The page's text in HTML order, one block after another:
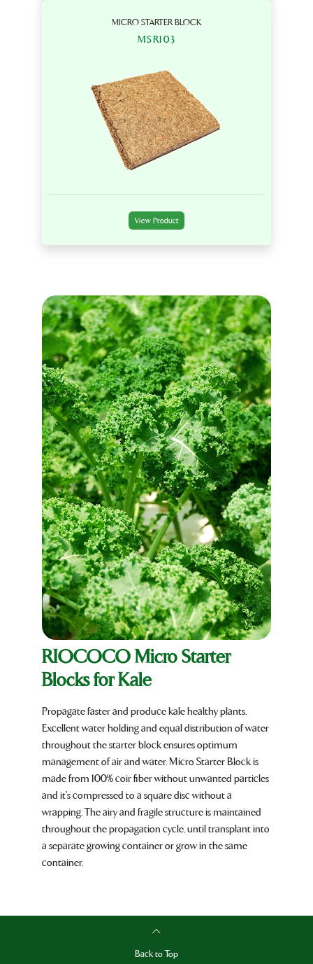
MICRO STARTER BLOCK
MSR103
View Product
RIOCOCO Micro Starter
Blocks for Kale
Propagate faster and produce kale healthy plants.
Excellent water holding and equal distribution of water
throughout the starter block ensures optimum
management of air and water. Micro Starter Block is
made from 100% coir fiber without unwanted particles
and it's compressed to a square disc without a
wrapping. The airy and fragile structure is maintained
throughout the propagation cycle, until transplant into
a separate growing container or grow in the same
container.
Back to Top